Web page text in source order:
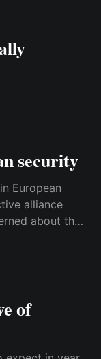
security
European
alliance
about the
of